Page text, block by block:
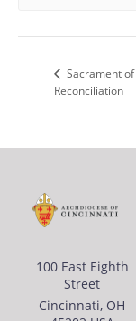
Sacrament of
Reconciliation
100 East Eighth
Street
Cincinnati, OH